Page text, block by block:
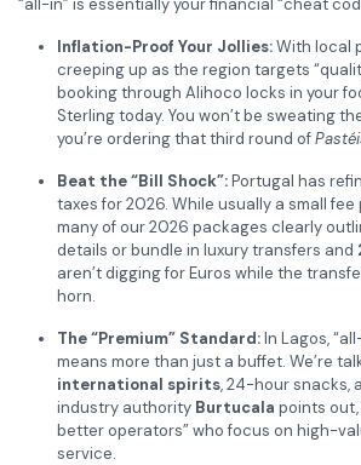
Inflation-Proof Your Jollies:With local
creeping up as the region targets
booking through Alihoco locks in your
Sterling today. You won’t be sweating
you’re ordering that third round of
Beat the “Bill Shock”:Portugal has
taxes for 2026. While usually a small
many of our 2026 packages clearly
details or bundle in luxury transfers and
aren’t digging for Euros while the
horn.
The “Premium” Standard:In Lagos,
means more than just a buffet. We’re
international spirits, 24-hour snacks,
industry authority Burtucala points out,
better operators” who focus on high-
service.